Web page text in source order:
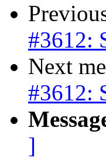
#3612:
Next
#3612:
]